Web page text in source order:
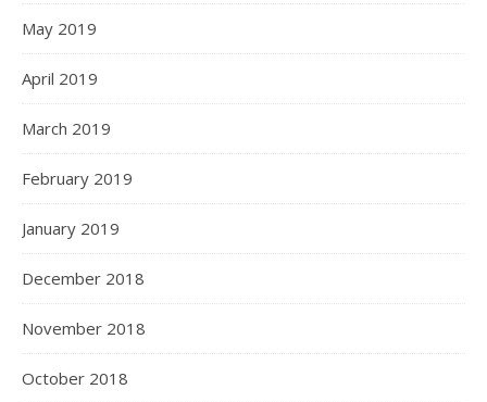
May 2019
April 2019
March 2019
February 2019
January 2019
December 2018
November 2018
October 2018